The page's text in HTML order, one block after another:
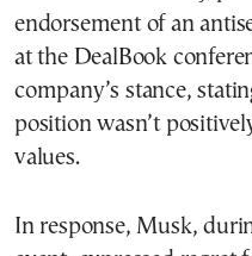
endorsement of an
at the DealBook
company’s stance,
position wasn’t
values.
In response, Musk,